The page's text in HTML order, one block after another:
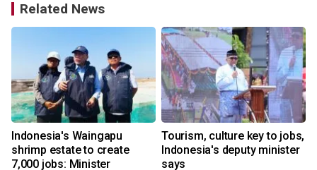
Related News
Indonesia's Waingapu
shrimp estate to create
7,000 jobs: Minister
Tourism, culture key to jobs,
Indonesia's deputy minister
says